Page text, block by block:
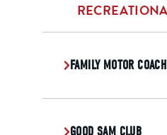
FAMILY MOTOR
GOOD SAM CLUB